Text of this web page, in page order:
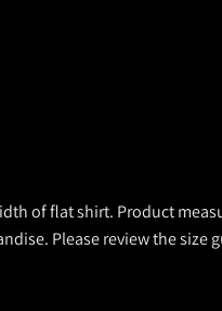
of flat shirt. Product
Please review the